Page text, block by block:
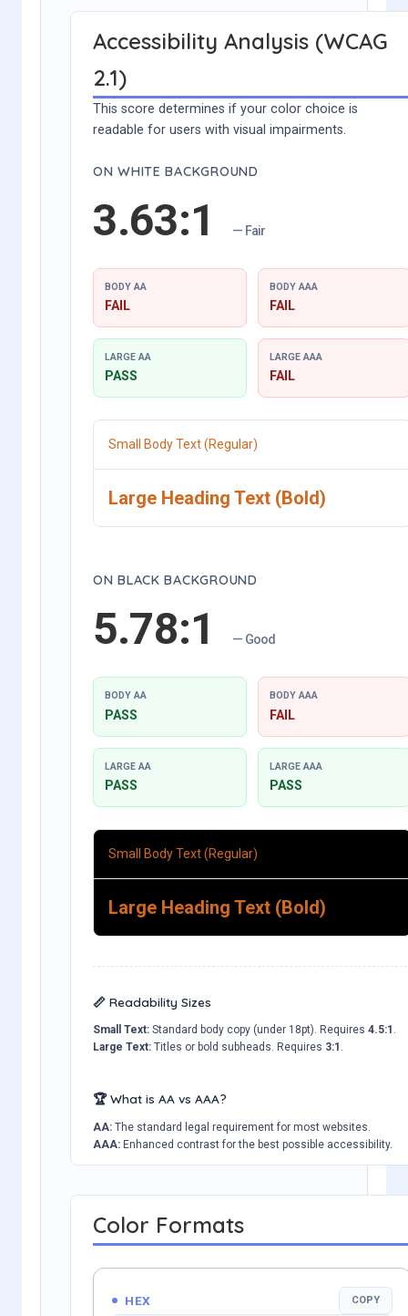
Accessibility Analysis (WCAG
2.1)
This score determines if your color choice is
readable for users with visual impairments.
ON WHITE BACKGROUND
3.63:1 — Fair
BODY AA
FAIL
BODY AAA
FAIL
LARGE AA
PASS
LARGE AAA
FAIL
Small Body Text (Regular)
Large Heading Text (Bold)
ON BLACK BACKGROUND
5.78:1 — Good
BODY AA
PASS
BODY AAA
FAIL
LARGE AA
PASS
LARGE AAA
PASS
Small Body Text (Regular)
Large Heading Text (Bold)
📏 Readability Sizes
Small Text: Standard body copy (under 18pt). Requires 4.5:1 .
Large Text: Titles or bold subheads. Requires 3:1 .
🏆 What is AA vs AAA?
AA: The standard legal requirement for most websites.
AAA: Enhanced contrast for the best possible accessibility.
Color Formats
HEX COPY